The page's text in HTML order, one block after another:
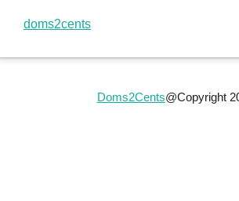
doms2cents
Doms2Cents@Copyright